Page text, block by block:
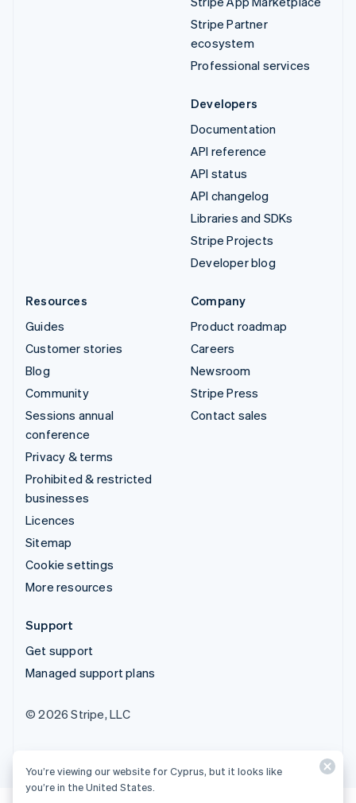
Stripe Partner
ecosystem
Professional services
Developers
Documentation
API reference
API status
API changelog
Libraries and SDKs
Stripe Projects
Developer blog
Resources
Guides
Customer stories
Blog
Community
Sessions annual
conference
Privacy & terms
Prohibited & restricted
businesses
Licences
Sitemap
Cookie settings
More resources
Company
Product roadmap
Careers
Newsroom
Stripe Press
Contact sales
Support
Get support
Managed support plans
© 2026 Stripe, LLC
You’re viewing our website for Cyprus, but it looks like
you’re in the United States.